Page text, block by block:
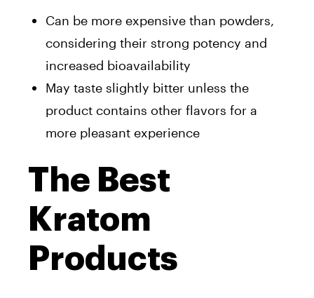
Can be more expensive than powders,
considering their strong potency and
increased bioavailability
May taste slightly bitter unless the
product contains other flavors for a
more pleasant experience
The Best
Kratom
Products